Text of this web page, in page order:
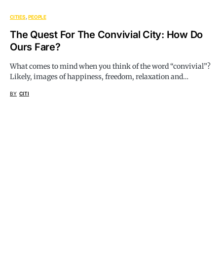
CITIES PEOPLE
The Quest For The Convivial City: How Do
Ours Fare?
What comes to mind when you think of the word “convivial”?
Likely, images of happiness, freedom, relaxation and…
BY CITI